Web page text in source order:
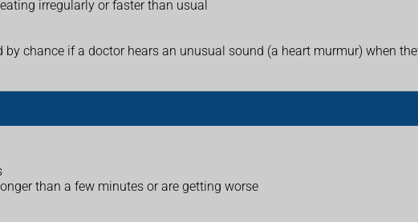
irregularly or faster than usual
chance if a doctor hears an unusual sound (a heart murmur) when
than a few minutes or are getting worse